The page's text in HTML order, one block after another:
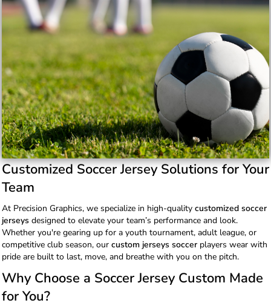
Customized Soccer Jersey Solutions for Your
Team
At Precision Graphics, we specialize in high-quality customized soccer
jerseys designed to elevate your team’s performance and look.
Whether you're gearing up for a youth tournament, adult league, or
competitive club season, our custom jerseys soccer players wear with
pride are built to last, move, and breathe with you on the pitch.
Why Choose a Soccer Jersey Custom Made
for You?